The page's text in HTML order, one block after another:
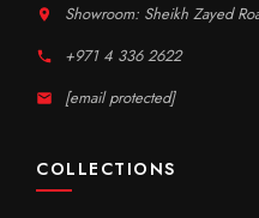
Showroom: Sheikh Zayed
+971 4 336 2622
[email protected]
COLLECTIONS